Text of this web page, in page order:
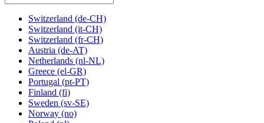
Switzerland (de-CH)
Switzerland (it-CH)
Switzerland (fr-CH)
Austria (de-AT)
Netherlands (nl-NL)
Greece (el-GR)
Portugal (pt-PT)
Finland (fi)
Sweden (sv-SE)
Norway (no)